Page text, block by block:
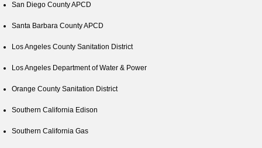
San Diego County APCD
Santa Barbara County APCD
Los Angeles County Sanitation District
Los Angeles Department of Water & Power
Orange County Sanitation District
Southern California Edison
Southern California Gas